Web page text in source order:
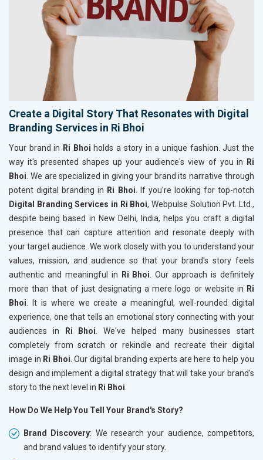
Create a Digital Story That Resonates with Digital
Branding Services in Ri Bhoi
Your brand in Ri Bhoi holds a story in a unique fashion. Just the
way it's presented shapes up your audience's view of you in
Ri
Bhoi . We are specialized in giving your brand its narrative through
potent digital branding in Ri Bhoi . If you're looking for top-notch
Digital Branding Services in Ri Bhoi, Webpulse Solution Pvt. Ltd.,
despite being based in New Delhi, India, helps you craft a digital
presence that can capture attention and resonate deeply with
your target audience. We work closely with you to understand your
values, mission, and audience so that your brand's story feels
authentic and meaningful in
Ri Bhoi . Our approach is definitely
more than that of just designating a mere logo or website in Ri
Bhoi . It is where we create a meaningful, well-rounded digital
experience, one that tells an emotional story connecting with your
audiences in
Ri Bhoi . We've helped many businesses start
completely from scratch or rekindle and recreate their digital
image in Ri Bhoi . Our digital branding experts are here to help you
design and implement a digital strategy that will take your brand's
story to the next level in Ri Bhoi
How Do We Help You Tell Your Brand's Story?
Brand Discovery: We research your audience, competitors,
and brand values to identify your story.